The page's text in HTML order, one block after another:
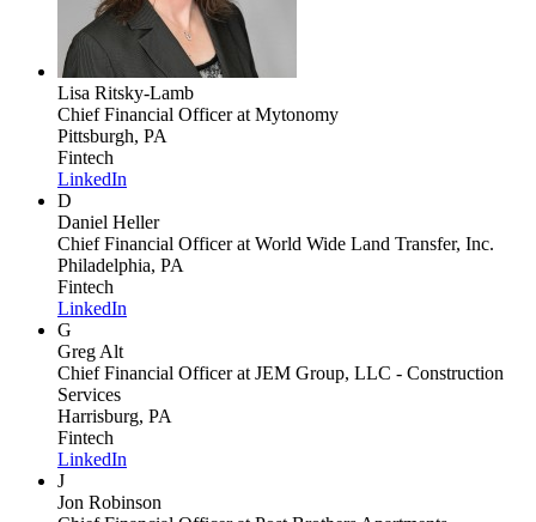
Lisa Ritsky-Lamb
Chief Financial Officerat Mytonomy
Pittsburgh, PA
Fintech
LinkedIn
D
Daniel Heller
Chief Financial Officerat World Wide Land Transfer, Inc.
Philadelphia, PA
Fintech
LinkedIn
G
Greg Alt
Chief Financial Officerat JEM Group, LLC - Construction
Services
Harrisburg, PA
Fintech
LinkedIn
J
Jon Robinson